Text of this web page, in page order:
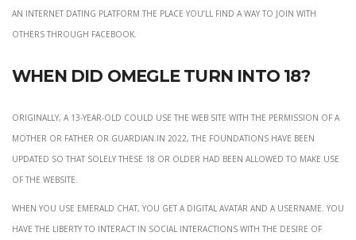
an internet dating platform the place you’ll find a way to join with
others through Facebook.
When did Omegle turn into 18?
Originally, a 13-year-old could use the web site with the permission of a
mother or father or guardian.In 2022, the foundations have been
updated so that solely these 18 or older had been allowed to make use
of the website.
When you use Emerald Chat, you get a digital avatar and a username. You
have the liberty to interact in social interactions with the desire of